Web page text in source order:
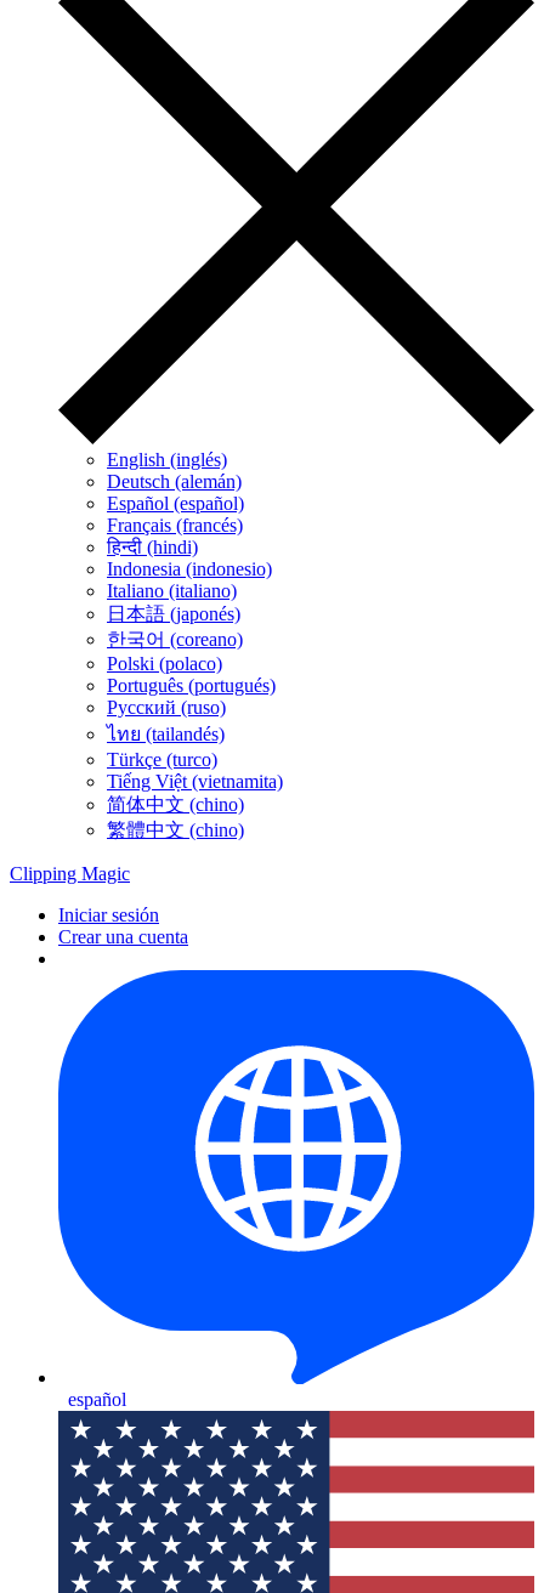
English (inglés)
Deutsch (alemán)
Español (español)
Français (francés)
हिन्दी (hindi)
Indonesia (indonesio)
Italiano (italiano)
日本語 (japonés)
한국어 (coreano)
Polski (polaco)
Português (portugués)
Русский (ruso)
ไทย (tailandés)
Türkçe (turco)
Tiếng Việt (vietnamita)
简体中文 (chino)
繁體中文 (chino)
Clipping Magic
Iniciar sesión
Crear una cuenta
español